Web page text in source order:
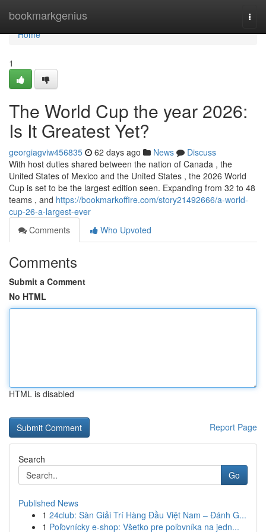
bookmarkgenius
Home
Home
1
The World Cup the year 2026:
Is It Greatest Yet?
georgiagviw456835 62 days ago News
Discuss
With host duties shared between the nation of Canada , the
United States of Mexico and the United States , the 2026 World
Cup is set to be the largest edition seen. Expanding from 32 to 48
teams , and https://bookmarkoffire.com/story21492666/a-world-
cup-26-a-largest-ever
Comments
Who Upvoted
Comments
Submit a Comment
No HTML
HTML is disabled
Report Page
Search
Go
Published News
1 24club: Sàn Giải Trí Hàng Đầu Việt Nam – Đánh G...
1 Poľovnícky e-shop: Všetko pre poľovníka na jedn...